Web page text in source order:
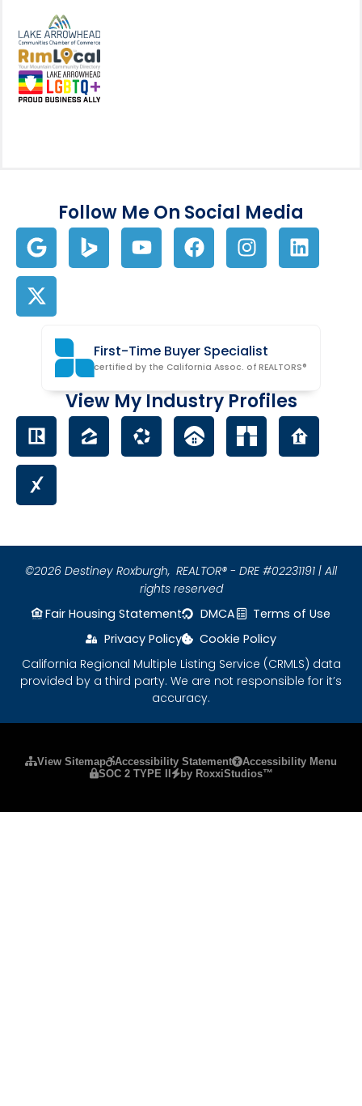
View my business listing on the
View my business listing on the
Follow Me On Social Media
First-Time Buyer Specialist
certified by the California Assoc. of REALTORS®
View My Industry Profiles
©2026 Destiney Roxburgh, REALTOR® - DRE #02231191 | All
rights reserved
Fair Housing Statement
DMCA
Terms of Use
Privacy Policy
Cookie Policy
California Regional Multiple Listing Service (CRMLS) data
provided by a third party. We are not responsible for it’s
accuracy.
View Sitemap Accessibility Statement
Accessibility Menu
SOC 2 TYPE II
by RoxxiStudios™